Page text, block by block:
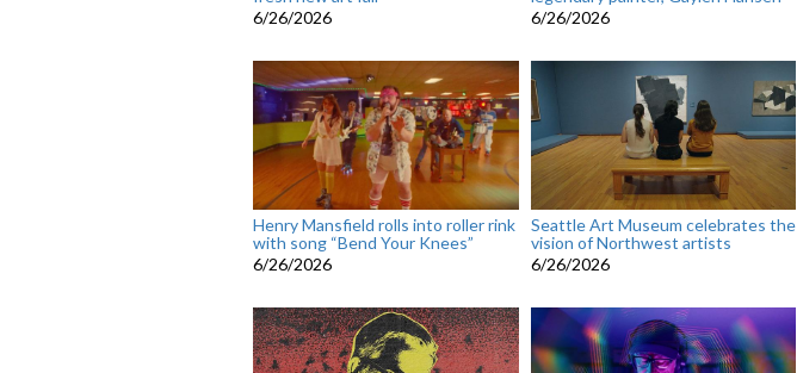
6/26/2026
6/26/2026
Henry Mansfield rolls into roller rink
with song “Bend Your Knees”
6/26/2026
Seattle Art Museum celebrates the
vision of Northwest artists
6/26/2026